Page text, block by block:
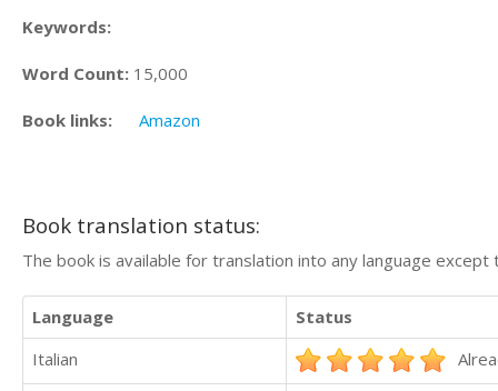
Keywords:
Word Count: 15,000
Book links: Amazon
Book translation status:
The book is available for translation into any language
Language
Status
Italian